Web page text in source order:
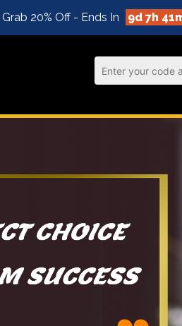
20% Off - Ends In 9d 7h